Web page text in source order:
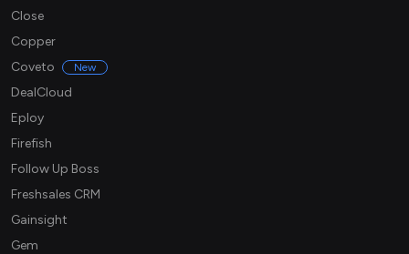
Close
Copper
Coveto
New
DealCloud
Eploy
Firefish
Follow Up Boss
Freshsales CRM
Gainsight
Gem